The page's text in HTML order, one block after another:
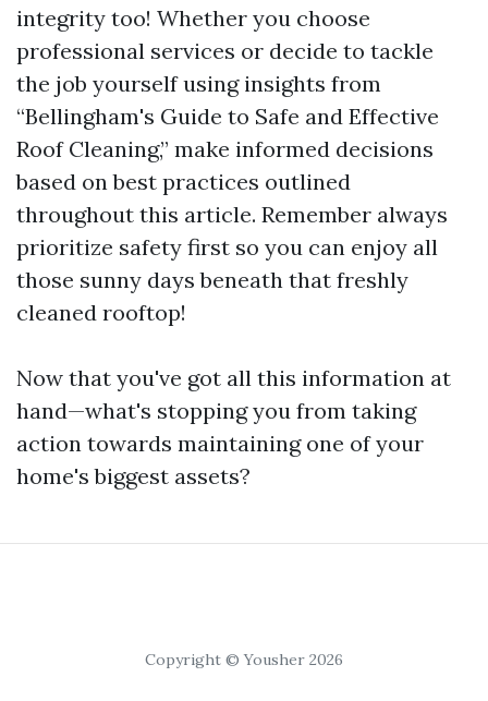
integrity too! Whether you choose
professional services or decide to tackle
the job yourself using insights from
“Bellingham's Guide to Safe and Effective
Roof Cleaning,” make informed decisions
based on best practices outlined
throughout this article. Remember always
prioritize safety first so you can enjoy all
those sunny days beneath that freshly
cleaned rooftop!
Now that you've got all this information at
hand—what's stopping you from taking
action towards maintaining one of your
home's biggest assets?
Copyright © Yousher 2026